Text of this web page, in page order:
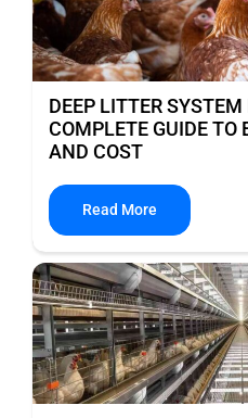
DEEP LITTER SYSTEM
COMPLETE GUIDE TO
AND COST
Read More